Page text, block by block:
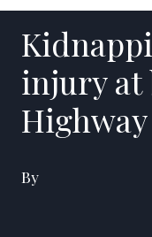
injury at
Highway
By